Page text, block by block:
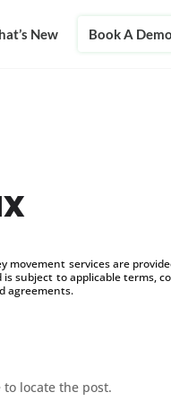
New Book A Demo
movement services are
subject to applicable terms,
agreements.
locate the post.